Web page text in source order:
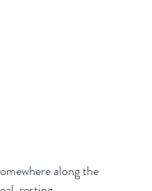
along the